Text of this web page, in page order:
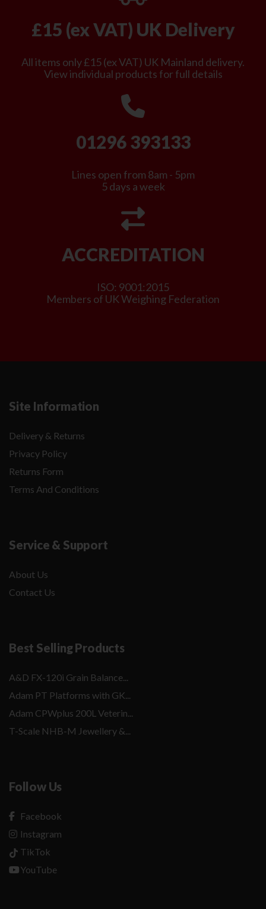
£15 (ex VAT) UK Delivery
All items only £15 (ex VAT) UK Mainland delivery.
View individual products for full details
01296 393133
Lines open from 8am - 5pm
5 days a week
ACCREDITATION
ISO: 9001:2015
Members of UK Weighing Federation
Site Information
Delivery & Returns
Privacy Policy
Returns Form
Terms And Conditions
Service & Support
About Us
Contact Us
Best Selling Products
A&D FX-120i Grain Balance...
Adam PT Platforms with GK...
Adam CPWplus 200L Veterin...
T-Scale NHB-M Jewellery &...
Follow Us
Facebook
Instagram
TikTok
YouTube